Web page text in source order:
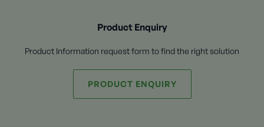
Product Enquiry
Product Information request form to find the right solution
PRODUCT ENQUIRY